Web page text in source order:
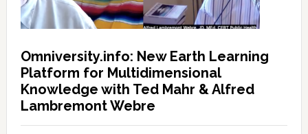
Omniversity.info: New Earth Learning
Platform for Multidimensional
Knowledge with Ted Mahr & Alfred
Lambremont Webre